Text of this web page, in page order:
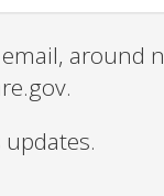
around